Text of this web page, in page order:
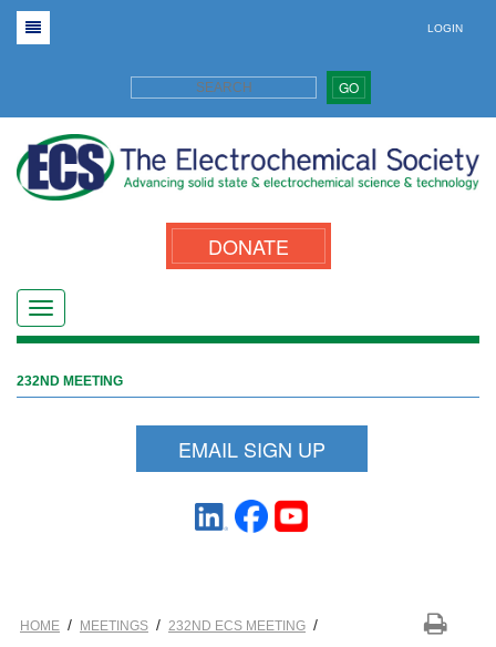
LOGIN
GO
DONATE
232ND MEETING
EMAIL SIGN UP
HOME / MEETINGS / 232ND ECS MEETING /